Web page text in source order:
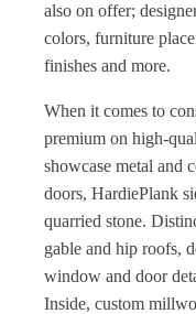
also on offer;
colors, furniture
finishes and more.
When it comes to
premium on high-
showcase metal and
doors, HardiePlank
quarried stone.
gable and hip roofs,
window and door
Inside, custom